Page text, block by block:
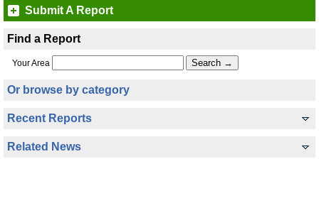
Submit A Report
Find a Report
Your Area
Or browse by category
Recent Reports
Related News